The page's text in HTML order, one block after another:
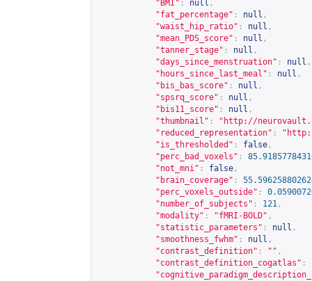
"BMI" : null ,
"fat_percentage" : null ,
"waist_hip_ratio" : null ,
"mean_PDS_score" : null ,
"tanner_stage" : null ,
"days_since_menstruation" : null ,
"hours_since_last_meal" : null ,
"bis_bas_score" : null ,
"spsrq_score" : null ,
"bis11_score" : null ,
"thumbnail" : " http://
"reduced_representation" : "
"is_thresholded" : false ,
"perc_bad_voxels" :
"not_mni" : false ,
"brain_coverage" :
"perc_voxels_outside" :
"number_of_subjects" : 121 ,
"modality" : "fMRI-BOLD" ,
"statistic_parameters" : null ,
"smoothness_fwhm" : null ,
"contrast_definition" : "" ,
"contrast_definition_cogatlas" :